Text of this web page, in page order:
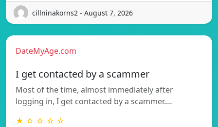
cillninakorns2 - August 7, 2026
DateMyAge.com
I get contacted by a scammer
Most of the time, almost immediately after
logging in, I get contacted by a scammer.…
★ ☆ ☆ ☆ ☆